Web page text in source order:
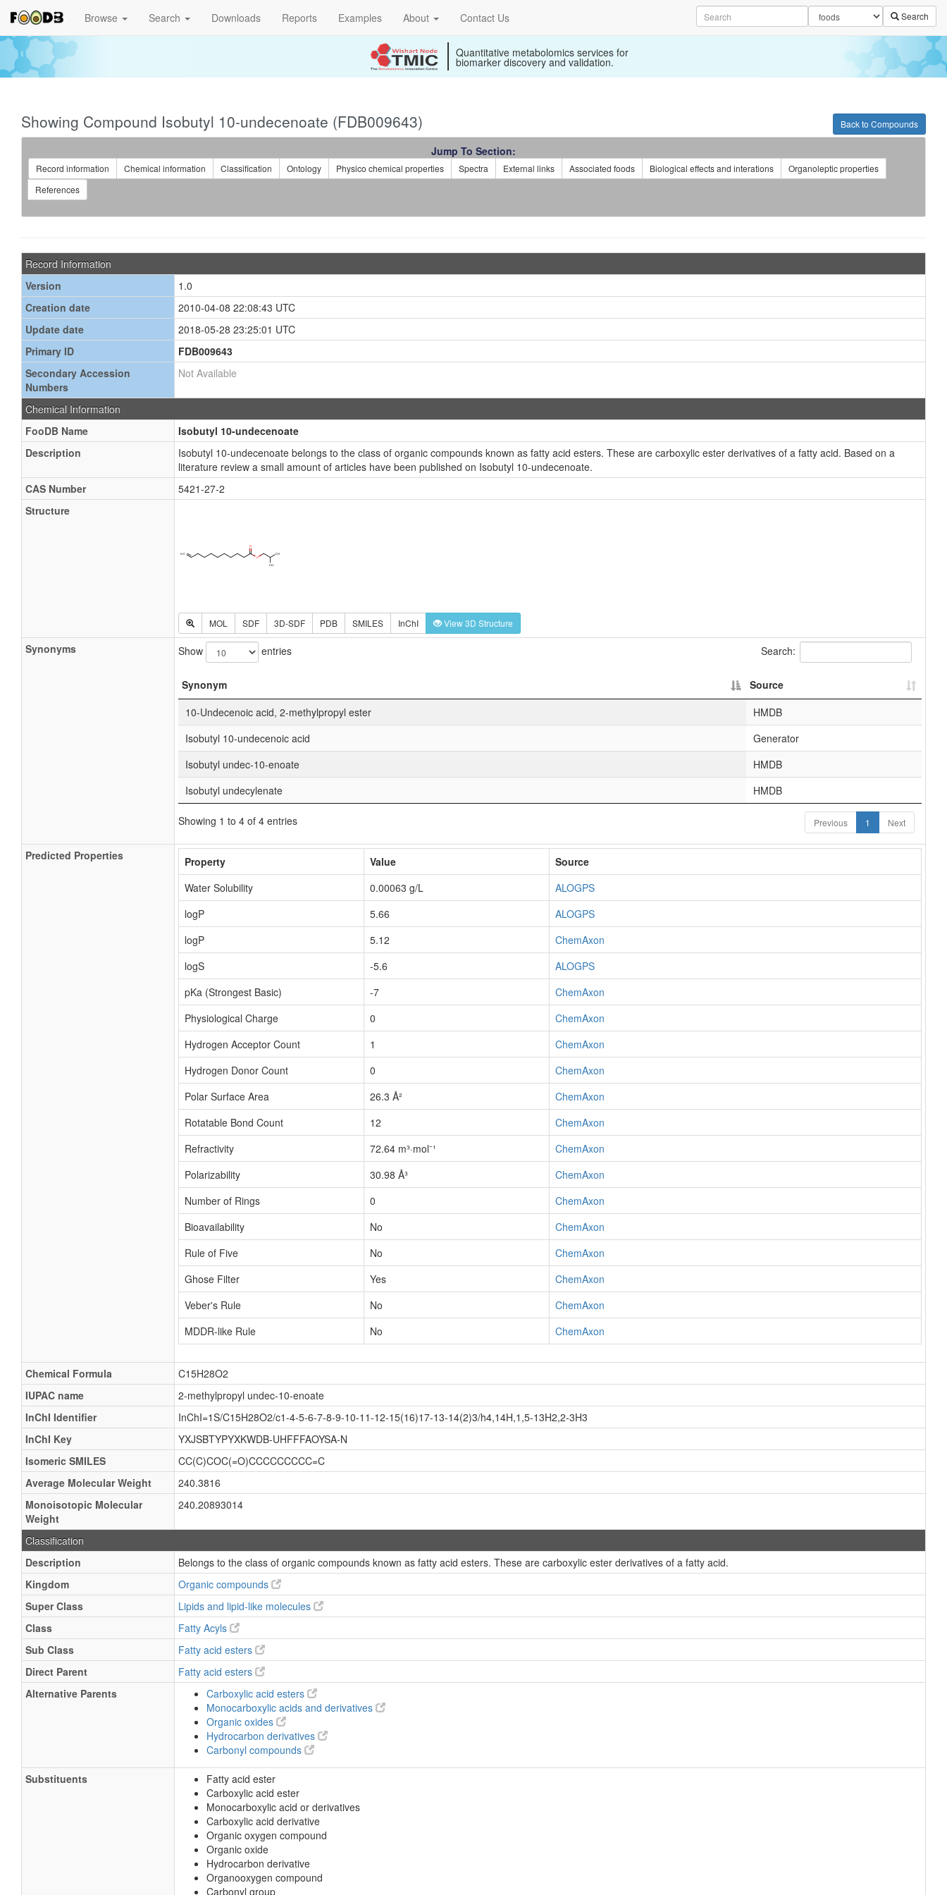
Browse Search Downloads Reports Examples About Contact Us Search
Quantitative metabolomics services for
biomarker discovery and validation.
Back to Compounds
Showing Compound Isobutyl 10-undecenoate (FDB009643)
Jump To Section:
Record information Chemical information Classification Ontology Physico chemical properties Spectra External links Associated foods Biological effects and interations
Organoleptic properties
References
Record Information
Version
1.0
Creation date
2010-04-08 22:08:43 UTC
Update date
2018-05-28 23:25:01 UTC
Primary ID
FDB009643
Secondary Accession
Numbers
Not Available
Chemical Information
FooDB Name
Isobutyl 10-undecenoate
Description
Isobutyl 10-undecenoate belongs to the class of organic compounds known as fatty acid esters. These are carboxylic ester derivatives of a fatty acid. Based on a
literature review a small amount of articles have been published on Isobutyl 10-undecenoate.
CAS Number
5421-27-2
Structure
MOL SDF 3D-SDF PDB SMILES InChI View 3D Structure
Synonyms Show entries Search:
Synonym
Source
10-Undecenoic acid, 2-methylpropyl ester
HMDB
Isobutyl 10-undecenoic acid
Generator
Isobutyl undec-10-enoate
HMDB
Isobutyl undecylenate
HMDB
Showing 1 to 4 of 4 entries Previous 1 Next
Predicted Properties Property Value
Source
Water Solubility
0.00063 g/L
ALOGPS
logP
5.66
ALOGPS
logP
5.12
ChemAxon
logS
-5.6
ALOGPS
pKa (Strongest Basic)
-7
ChemAxon
Physiological Charge
0
ChemAxon
Hydrogen Acceptor Count
1
ChemAxon
Hydrogen Donor Count
0
ChemAxon
Polar Surface Area
26.3 Å²
ChemAxon
Rotatable Bond Count
12
ChemAxon
Refractivity
72.64 m³·mol⁻¹
ChemAxon
Polarizability
30.98 Å³
ChemAxon
Number of Rings
0
ChemAxon
Bioavailability
No
ChemAxon
Rule of Five
No
ChemAxon
Ghose Filter
Yes
ChemAxon
Veber's Rule
No
ChemAxon
MDDR-like Rule
No ChemAxon
Chemical Formula
C15H28O2
IUPAC name
2-methylpropyl undec-10-enoate
InChI Identifier
InChI=1S/C15H28O2/c1-4-5-6-7-8-9-10-11-12-15(16)17-13-14(2)3/h4,14H,1,5-13H2,2-3H3
InChI Key
YXJSBTYPYXKWDB-UHFFFAOYSA-N
Isomeric SMILES
CC(C)COC(=O)CCCCCCCCC=C
Average Molecular Weight
240.3816
Monoisotopic Molecular
Weight
240.20893014
Classification
Description
Belongs to the class of organic compounds known as fatty acid esters. These are carboxylic ester derivatives of a fatty acid.
Kingdom
Organic compounds
Super Class
Lipids and lipid-like molecules
Class
Fatty Acyls
Sub Class
Fatty acid esters
Direct Parent
Fatty acid esters
Alternative Parents
Carboxylic acid esters
Monocarboxylic acids and derivatives
Organic oxides
Hydrocarbon derivatives
Carbonyl compounds
Substituents
Fatty acid ester
Carboxylic acid ester
Monocarboxylic acid or derivatives
Carboxylic acid derivative
Organic oxygen compound
Organic oxide
Hydrocarbon derivative
Organooxygen compound
Carbonyl group